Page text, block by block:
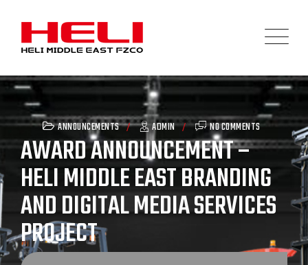
content
ANNOUNCEMENTS ADMIN NO COMMENTS
AWARD ANNOUNCEMENT –
HELI MIDDLE EAST BRANDING
AND DIGITAL MEDIA SERVICES
PROJECT